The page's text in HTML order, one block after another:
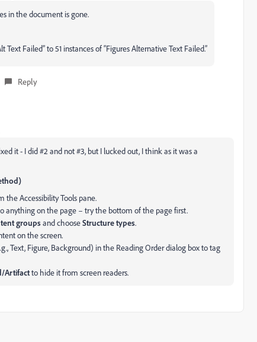
in the document is gone.
Failed” to 51 instances of “Figures Alternative Text Failed.”
Reply
it - I did #2 and not #3, but I lucked out, I think as it was a
the Accessibility Tools pane.
anything on the page – try the bottom of the page first.
groupsand chooseStructure types.
on the screen.
Text, Figure, Background) in the Reading Order dialog box to tag
Artifactto hide it from screen readers.